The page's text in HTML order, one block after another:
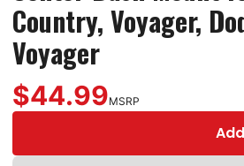
Country, Voyager,
Voyager
$44.99MSRP